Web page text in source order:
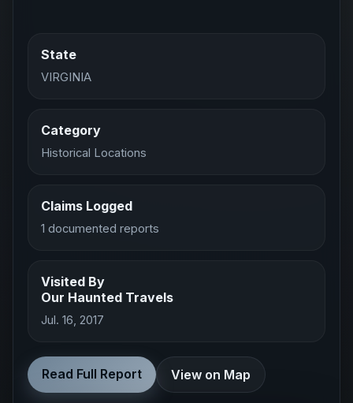
State
VIRGINIA
Category
Historical Locations
Claims Logged
1 documented reports
Visited By
Our Haunted Travels
Jul. 16, 2017
Read Full Report View on Map